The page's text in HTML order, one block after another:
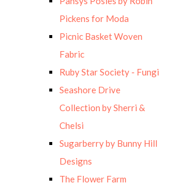
Pickens for Moda
Picnic Basket Woven
Fabric
Ruby Star Society - Fungi
Seashore Drive
Collection by Sherri &
Chelsi
Sugarberry by Bunny Hill
Designs
The Flower Farm